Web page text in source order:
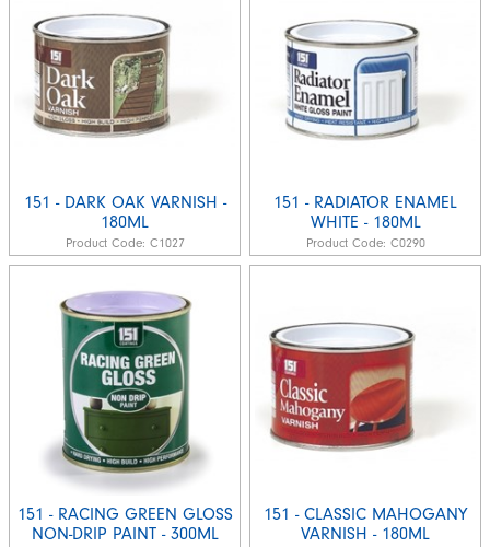
151 - DARK OAK VARNISH -
180ML
Product Code: C1027
151 - RADIATOR ENAMEL
WHITE - 180ML
Product Code: C0290
151 - RACING GREEN GLOSS
NON-DRIP PAINT - 300ML
151 - CLASSIC MAHOGANY
VARNISH - 180ML